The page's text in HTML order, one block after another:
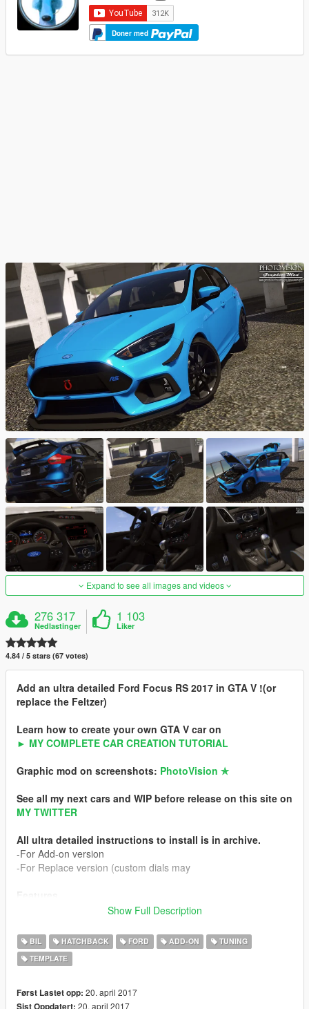
Doner med
Expand to see all images and videos
276 317
Nedlastinger
1 103
Liker
4.84 / 5 stars (67 votes)
Add an ultra detailed Ford Focus RS 2017 in GTA V !(or
replace the Feltzer)
Learn how to create your own GTA V car on
► MY COMPLETE CAR CREATION TUTORIAL
Graphic mod on screenshots: PhotoVision ✯
See all my next cars and WIP before release on this site on
MY TWITTER
All ultra detailed instructions to install is in archive.
-For Add-on version
-For Replace version (custom dials may
-HQ engine
-Working custom dials (real colors)
-Turn ON / OFF interior buttons with light
-Lot of details
-Custom handling
Show Full Description
BIL HATCHBACK FORD ADD-ON
TUNING
TEMPLATE
Først Lastet opp: 20. april 2017
20. april 2017